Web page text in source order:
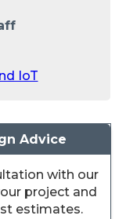
IoT
Advice
with our
project and
estimates.